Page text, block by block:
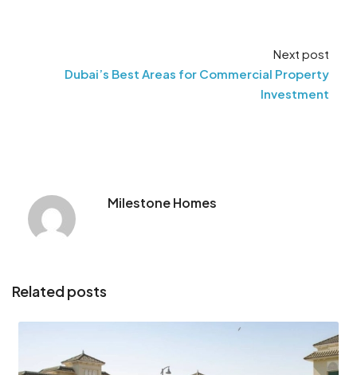
Next post
Dubai’s Best Areas for Commercial Property
Investment
Milestone Homes
Related posts